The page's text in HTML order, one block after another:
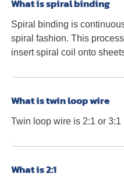
What is spiral binding
Spiral binding is
spiral fashion. This
insert spiral coil onto
What is twin loop wire
Twin loop wire is 2:1 or
What is 2:1